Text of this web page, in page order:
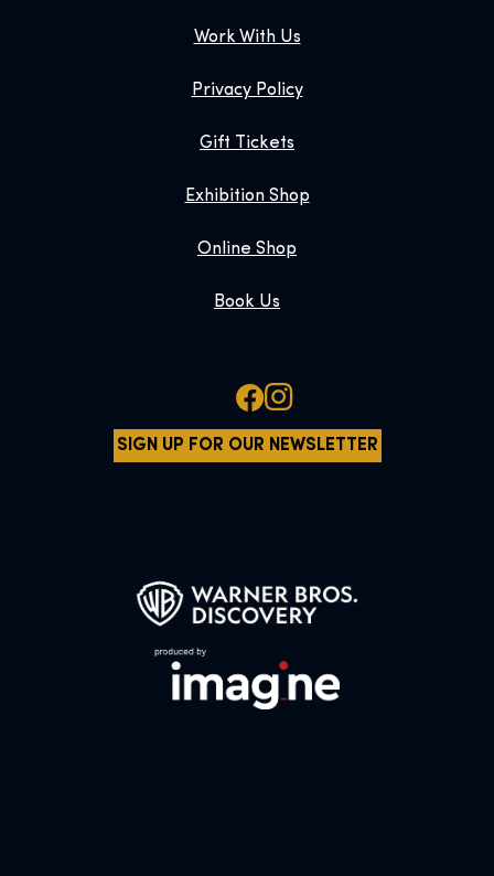
Work With Us
Privacy Policy
Gift Tickets
Exhibition Shop
Online Shop
Book Us
SIGN UP FOR OUR NEWSLETTER